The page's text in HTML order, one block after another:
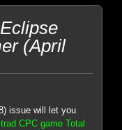
(April
issue will let you
CPC game Total